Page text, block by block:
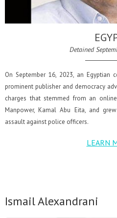
Detained
On September 16, 2023, an Egyptian
prominent publisher and democracy
charges that stemmed from an
Manpower, Kamal Abu Eita, and
assault against police officers.
LEARN
Ismail Alexandrani